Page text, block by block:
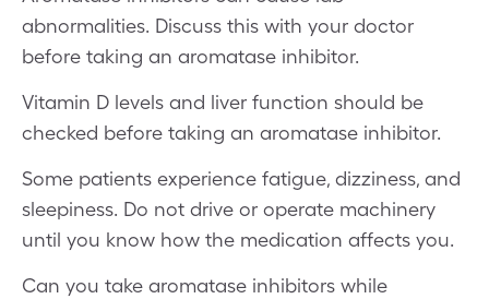
abnormalities. Discuss this with your doctor
before taking an aromatase inhibitor.
Vitamin D levels and liver function should be
checked before taking an aromatase inhibitor.
Some patients experience fatigue, dizziness, and
sleepiness. Do not drive or operate machinery
until you know how the medication affects you.
Can you take aromatase inhibitors while